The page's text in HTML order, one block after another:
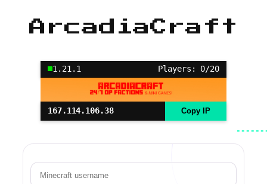
ArcadiaCraft
1.21.1 Players: 0/20
167.114.106.38 Copy IP